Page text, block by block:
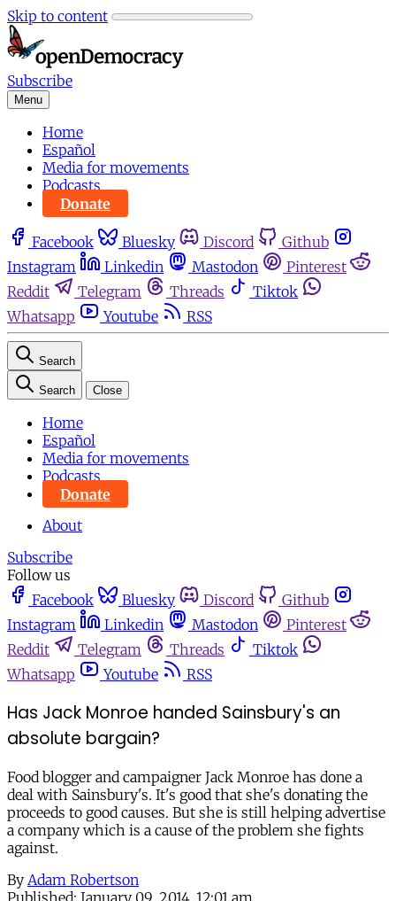
Skip to content
Subscribe
Menu
Home
Español
Media for movements
Podcasts
Donate
Facebook Bluesky Discord
Github
Instagram
Linkedin Mastodon
Pinterest
Reddit
Telegram Threads
Tiktok
Whatsapp
Youtube RSS
Search
Search Close
Home
Español
Media for movements
Podcasts
Donate
About
Subscribe
Follow us
Facebook
Bluesky Discord
Github
Instagram
Linkedin Mastodon
Pinterest
Reddit
Telegram Threads
Tiktok
Whatsapp
Youtube RSS
Has Jack Monroe handed Sainsbury's an
absolute bargain?
Food blogger and campaigner Jack Monroe has done a
deal with Sainsbury's. It's good that she's donating the
proceeds to good causes. But she is still helping advertise
a company which is a cause of the problem she fights
against.
By Adam Robertson
Published: January 09, 2014, 12:01 am